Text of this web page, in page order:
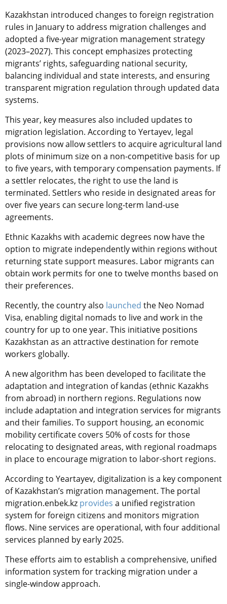
Kazakhstan introduced changes to foreign registration
rules in January to address migration challenges and
adopted a five-year migration management strategy
(2023–2027). This concept emphasizes protecting
migrants’ rights, safeguarding national security,
balancing individual and state interests, and ensuring
transparent migration regulation through updated data
systems.
This year, key measures also included updates to
migration legislation. According to Yertayev, legal
provisions now allow settlers to acquire agricultural land
plots of minimum size on a non-competitive basis for up
to five years, with temporary compensation payments. If
a settler relocates, the right to use the land is
terminated. Settlers who reside in designated areas for
over five years can secure long-term land-use
agreements.
Ethnic Kazakhs with academic degrees now have the
option to migrate independently within regions without
returning state support measures. Labor migrants can
obtain work permits for one to twelve months based on
their preferences.
Recently, the country also launched the Neo Nomad
Visa, enabling digital nomads to live and work in the
country for up to one year. This initiative positions
Kazakhstan as an attractive destination for remote
workers globally.
A new algorithm has been developed to facilitate the
adaptation and integration of kandas (ethnic Kazakhs
from abroad) in northern regions. Regulations now
include adaptation and integration services for migrants
and their families. To support housing, an economic
mobility certificate covers 50% of costs for those
relocating to designated areas, with regional roadmaps
in place to encourage migration to labor-short regions.
According to Yeartayev, digitalization is a key component
of Kazakhstan’s migration management. The portal
migration.enbek.kz provides a unified registration
system for foreign citizens and monitors migration
flows. Nine services are operational, with four additional
services planned by early 2025.
These efforts aim to establish a comprehensive, unified
information system for tracking migration under a
single-window approach.